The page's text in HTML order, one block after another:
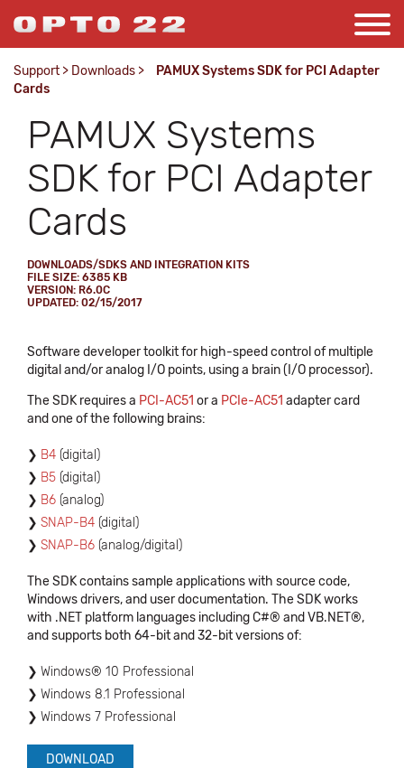
Support > Downloads >
PAMUX Systems SDK for PCI Adapter
Cards
PAMUX Systems
SDK for PCI Adapter
Cards
DOWNLOADS/SDKS AND INTEGRATION KITS
FILE SIZE: 6385 KB
VERSION: R6.0C
UPDATED: 02/15/2017
Software developer toolkit for high-speed control of multiple
digital and/or analog I/O points, using a brain (I/O processor).
The SDK requires a PCI-AC51 or a PCIe-AC51 adapter card
and one of the following brains:
B4 (digital)
B5 (digital)
B6 (analog)
SNAP-B4 (digital)
SNAP-B6 (analog/digital)
The SDK contains sample applications with source code,
Windows drivers, and user documentation. The SDK works
with .NET platform languages including C#® and VB.NET®,
and supports both 64-bit and 32-bit versions of:
Windows® 10 Professional
Windows 8.1 Professional
Windows 7 Professional
DOWNLOAD